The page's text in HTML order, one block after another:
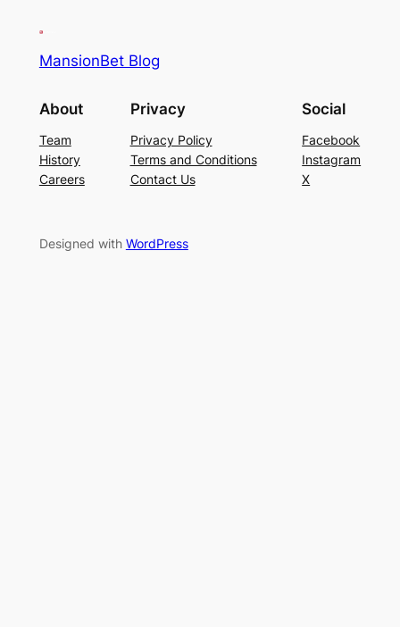
MansionBet Blog
About
Team
History
Careers
Privacy
Privacy Policy
Terms and Conditions
Contact Us
Social
Facebook
Instagram
X
Designed with WordPress